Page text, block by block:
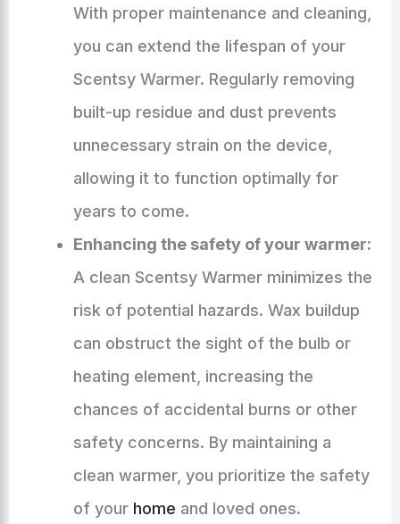
With proper maintenance and cleaning,
you can extend the lifespan of your
Scentsy Warmer. Regularly removing
built-up residue and dust prevents
unnecessary strain on the device,
allowing it to function optimally for
years to come.
Enhancing the safety of your warmer:
A clean Scentsy Warmer minimizes the
risk of potential hazards. Wax buildup
can obstruct the sight of the bulb or
heating element, increasing the
chances of accidental burns or other
safety concerns. By maintaining a
clean warmer, you prioritize the safety
of your home and loved ones.